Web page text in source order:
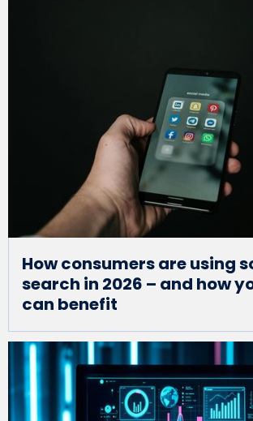
How consumers are using
search in 2026 – and how
can benefit